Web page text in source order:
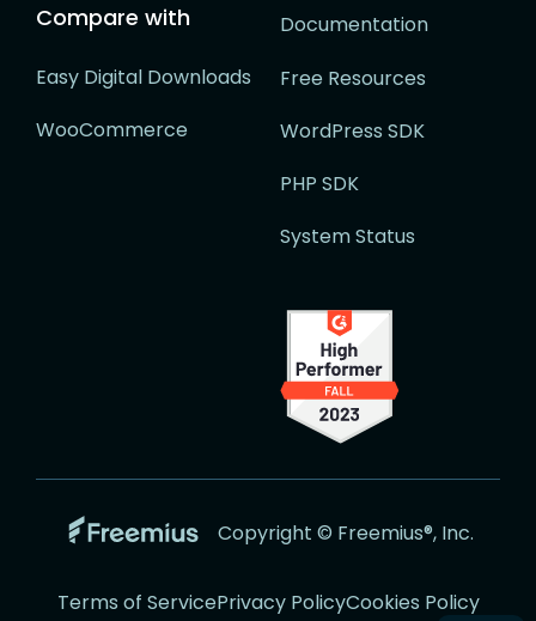
Compare with
Easy Digital Downloads
WooCommerce
Documentation
Free Resources
WordPress SDK
PHP SDK
System Status
Go
the
Copyright © Freemius®, Inc.
Terms of ServicePrivacy PolicyCookies Policy